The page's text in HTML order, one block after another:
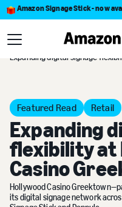
Amazon Signage Stick - now
Customer Stories
Expanding digital signage
Featured Read Retail
Expanding
flexibility at
Casino
Hollywood Casino
its digital signage network